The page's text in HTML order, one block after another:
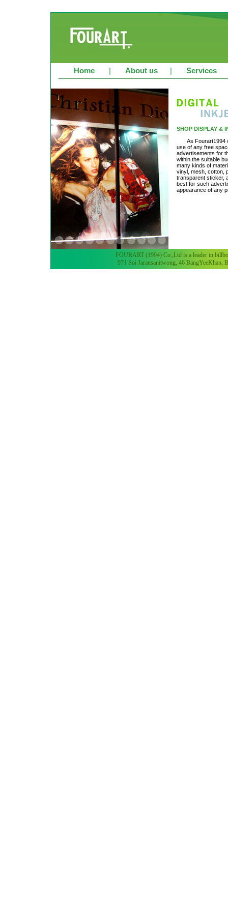
Home | About us | Services
SHOP DISPLAY &
As Fourart1994
use of any free
advertisements for
within the suitable
many kinds of
vinyl, mesh, cotton,
transparent sticker,
best for such
appearance of any
FOURART (1994) Co.,Ltd is a leader in
971 Soi Jaransanitwong, 46 BangYeeKhan,